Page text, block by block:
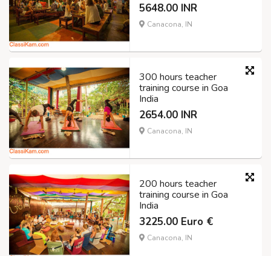
5648.00 INR
Canacona, IN
300 hours teacher
training course in Goa
India
2654.00 INR
Canacona, IN
200 hours teacher
training course in Goa
India
3225.00 Euro €
Canacona, IN